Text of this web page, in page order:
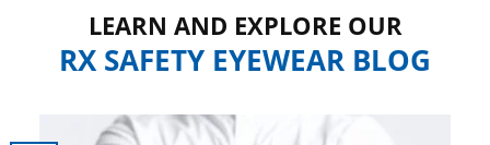
LEARN AND EXPLORE OUR
RX SAFETY EYEWEAR BLOG